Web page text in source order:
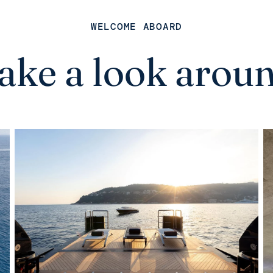
WELCOME ABOARD
a look